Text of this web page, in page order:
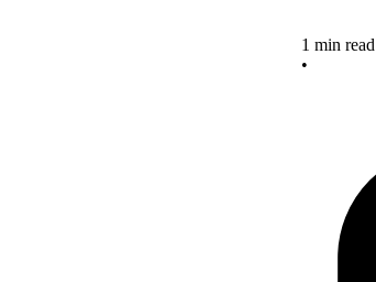
1 min read
•